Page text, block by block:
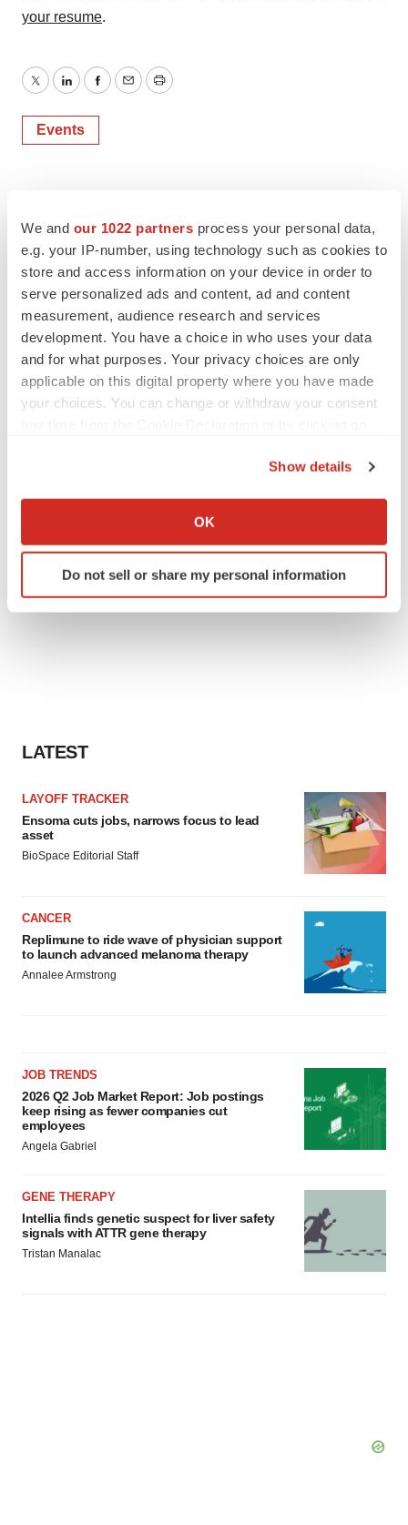
We and our 1022 partners process your personal data,
e.g. your IP-number, using technology such as cookies to
store and access information on your device in order to
serve personalized ads and content, ad and content
measurement, audience research and services
development. You have a choice in who uses your data
and for what purposes. Your privacy choices are only
applicable on this digital property where you have made
your choices. You can change or withdraw your consent
Collect information about your geographical location
Identify your device by actively scanning it for
specific characteristics (fingerprinting)
Policy.
Show details
OK
Do not sell or share my personal information
your resume.
TwitterLinkedInFacebook
EmailPrint
Events
LATEST
LAYOFF TRACKER
Ensoma cuts jobs, narrows focus to lead
asset
BioSpace Editorial Staff
CANCER
Replimune to ride wave of physician support
to launch advanced melanoma therapy
Annalee Armstrong
JOB TRENDS
2026 Q2 Job Market Report: Job postings
keep rising as fewer companies cut
employees
Angela Gabriel
GENE THERAPY
Intellia finds genetic suspect for liver safety
signals with ATTR gene therapy
Tristan Manalac